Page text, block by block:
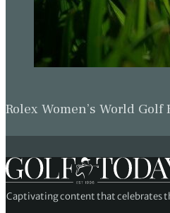
Rolex Women’s World
Captivating content that celebrates